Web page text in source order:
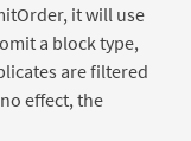
it will use
a block type,
are filtered
effect, the